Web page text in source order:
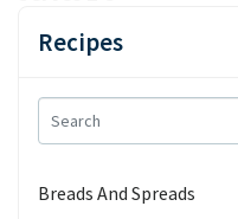
Recipes
Breads And Spreads